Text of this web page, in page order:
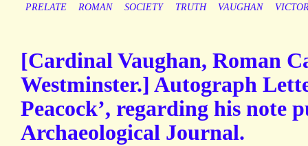
PRELATE
ROMAN SOCIETY TRUTH VAUGHAN
[Cardinal Vaughan, Roman
Westminster.] Autograph
Peacock’, regarding his note
Archaeological Journal.